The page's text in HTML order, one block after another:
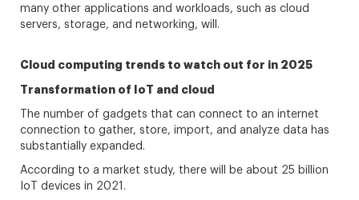
many other applications and workloads, such as cloud
servers, storage, and networking, will.
Cloud computing trends to watch out for in 2025
Transformation of IoT and cloud
The number of gadgets that can connect to an internet
connection to gather, store, import, and analyze data has
substantially expanded.
According to a market study, there will be about 25 billion
IoT devices in 2021.